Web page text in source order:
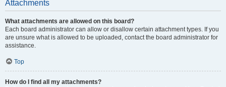
Attachments
What attachments are allowed on this board?
Each board administrator can allow or disallow certain attachment types. If you
are unsure what is allowed to be uploaded, contact the board administrator for
assistance.
Top
How do I find all my attachments?